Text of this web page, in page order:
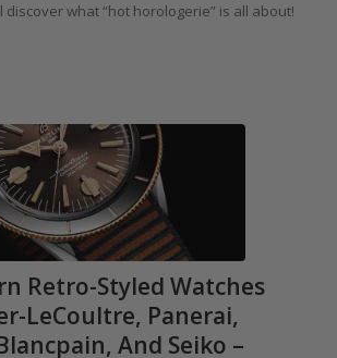
discover what “hot horologerie” is all about!
Retro-Styled Watches
LeCoultre, Panerai,
And Seiko –